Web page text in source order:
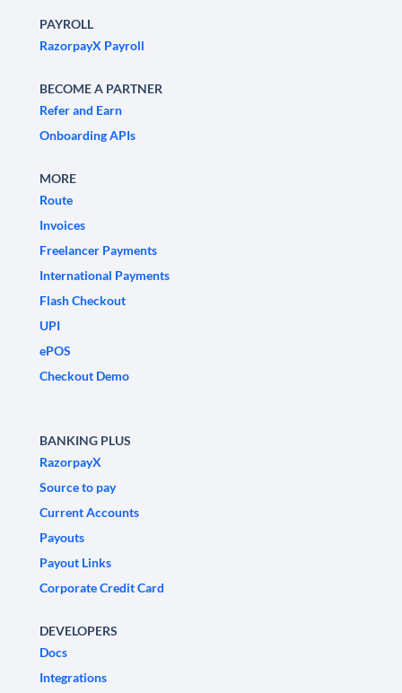
PAYROLL
RazorpayX Payroll
BECOME A PARTNER
Refer and Earn
Onboarding APIs
MORE
Route
Invoices
Freelancer Payments
International Payments
Flash Checkout
UPI
ePOS
Checkout Demo
BANKING PLUS
RazorpayX
Source to pay
Current Accounts
Payouts
Payout Links
Corporate Credit Card
DEVELOPERS
Docs
Integrations